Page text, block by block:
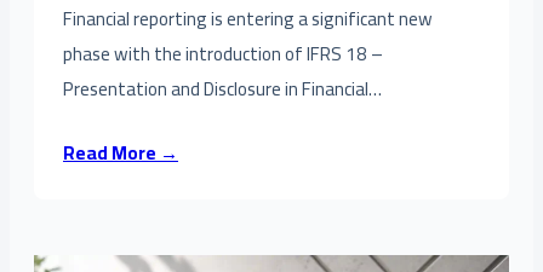
Financial reporting is entering a significant new
phase with the introduction of IFRS 18 –
Presentation and Disclosure in Financial…
Read More →